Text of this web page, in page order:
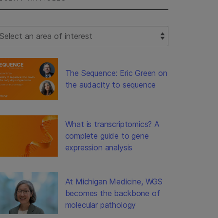
Filter
The Sequence: Eric Green on
the audacity to sequence
What is transcriptomics? A
complete guide to gene
expression analysis
At Michigan Medicine, WGS
becomes the backbone of
molecular pathology